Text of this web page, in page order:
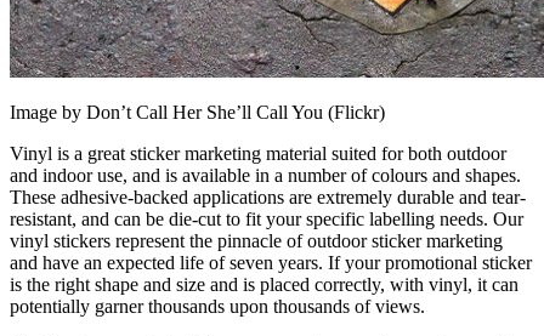
Image by Don’t Call Her She’ll Call You (Flickr)
Vinyl is a great sticker marketing material suited for both outdoor
and indoor use, and is available in a number of colours and shapes.
These adhesive-backed applications are extremely durable and tear-
resistant, and can be die-cut to fit your specific labelling needs. Our
vinyl stickers represent the pinnacle of outdoor sticker marketing
and have an expected life of seven years. If your promotional sticker
is the right shape and size and is placed correctly, with vinyl, it can
potentially garner thousands upon thousands of views.